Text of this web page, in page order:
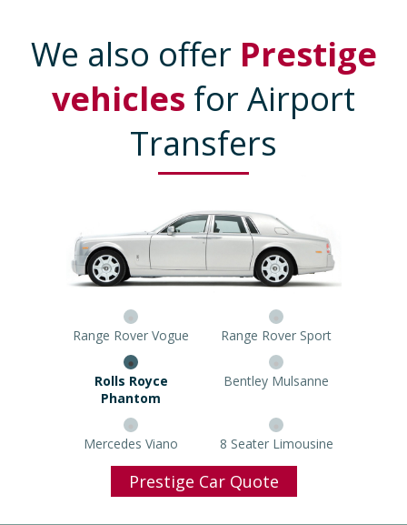
We also offer Prestige
vehicles for Airport
Transfers
Range Rover Vogue Range Rover Sport
Rolls Royce Phantom Bentley Mulsanne
Mercedes Viano 8 Seater Limousine
Prestige Car Quote